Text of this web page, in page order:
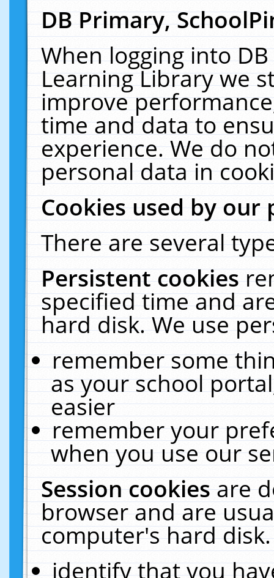
DB Primary,
When logging into
Learning Library we
improve
time and data to
experience. We do
personal data in
Cookies used by our
There are several
Persistent cookies
specified time and
hard disk. We use
remember some
as your school
easier
remember your
when you use our
Session cookiesare
browser and are
computer's hard
identify that you